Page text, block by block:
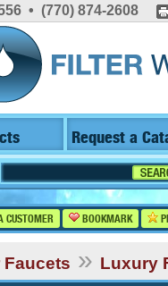
• (770) 874-2608
Request a
CUSTOMER BOOKMARK
Faucets » Luxury